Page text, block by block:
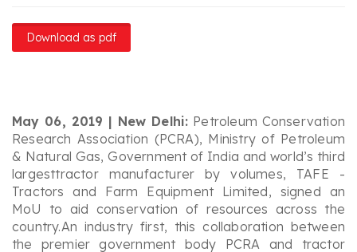
Download as pdf
May 06, 2019 | New Delhi: Petroleum Conservation
Research Association (PCRA), Ministry of Petroleum
& Natural Gas, Government of India and world’s third
largesttractor manufacturer by volumes, TAFE -
Tractors and Farm Equipment Limited, signed an
MoU to aid conservation of resources across the
country.An industry first, this collaboration between
the premier government body PCRA and tractor